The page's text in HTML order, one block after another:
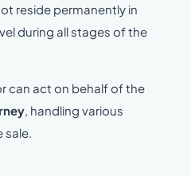
reside permanently in
during all stages of the
can act on behalf of the
, handling various
sale.